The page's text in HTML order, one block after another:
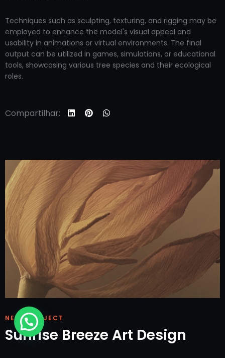
Techniques such as sculpting, texturing, and rigging may be
employed to enhance the model's visual appeal and
usability in animations or virtual environments. The final
output can be utilized in games, simulations, or educational
tools, showcasing various tree species and their ecological
roles.
Compartilhar:
NEXT PROJECT
Sunrise Breeze Art Design